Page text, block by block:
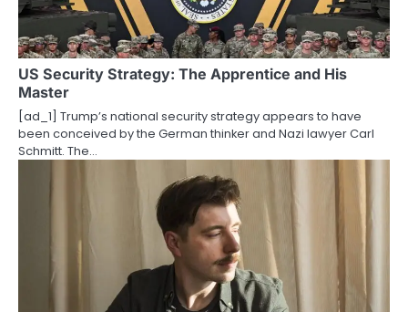
US Security Strategy: The Apprentice and His
Master
[ad_1] Trump’s national security strategy appears to have
been conceived by the German thinker and Nazi lawyer Carl
Schmitt. The…